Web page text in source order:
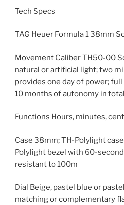
Tech Specs
TAG Heuer Formula 1 38mm
Movement Caliber TH50-00
natural or artificial light; two
provides one day of power;
10 months of autonomy in
Functions Hours, minutes,
Case 38mm; TH-Polylight
Polylight bezel with 60-
resistant to 100m
Dial Beige, pastel blue or
matching or complementary